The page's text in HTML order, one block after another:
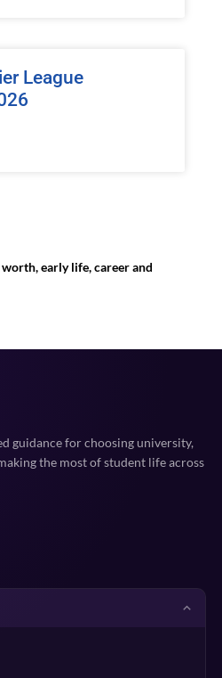
League
early life, career and
guidance for choosing university,
the most of student life across